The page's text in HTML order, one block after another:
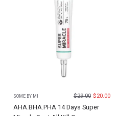
SOME BY MI $29.00 $20.00
AHA.BHA.PHA 14 Days Super